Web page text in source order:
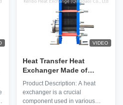
VIDEO
Heat Transfer Heat
Exchanger Made of
Copper Base Pipe
Material and
Customizable Options
Product Description: A heat
exchanger is a crucial
component used in various